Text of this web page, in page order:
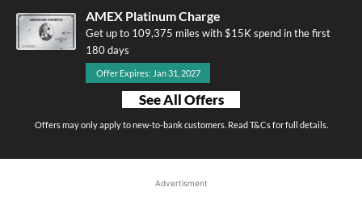
AMEX Platinum Charge
Get up to 109,375 miles with $15K spend in the first
180 days
Offer Expires: Jan 31, 2027
See All Offers
Offers may only apply to new-to-bank customers. Read T&Cs for full details.
Advertisment